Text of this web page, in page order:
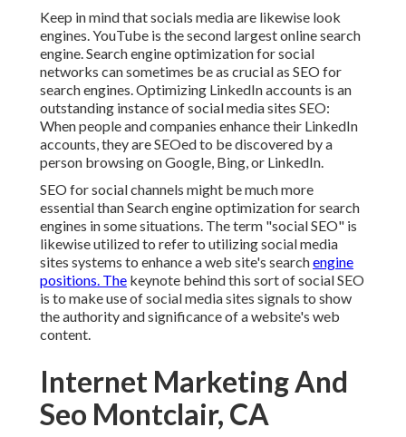
Keep in mind that socials media are likewise look
engines.YouTube is the second largest online search
engine. Search engine optimization for social
networks can sometimes be as crucial as SEO for
search engines. Optimizing LinkedIn accounts is an
outstanding instance of social media sites SEO:
When people and companies enhance their LinkedIn
accounts, they are SEOed to be discovered by a
person browsing on Google, Bing, or LinkedIn.
SEO for social channels might be much more
essential than Search engine optimization for search
engines in some situations. The term "social SEO" is
likewise utilized to refer to utilizing social media
sites systems to enhance a web site's searchengine
positions. The keynote behind this sort of social SEO
is to make use of social media sites signals to show
the authority and significance of a website's web
content.
Internet Marketing And
Seo Montclair, CA